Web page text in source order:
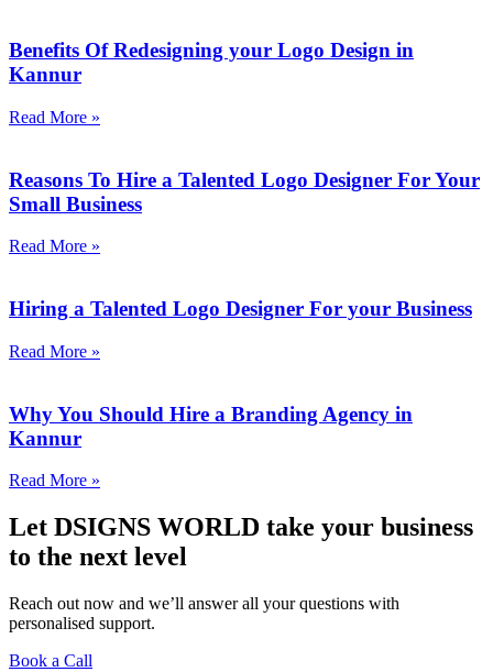
Benefits Of Redesigning your Logo Design in
Kannur
Read More »
Reasons To Hire a Talented Logo Designer For Your
Small Business
Read More »
Hiring a Talented Logo Designer For your Business
Read More »
Why You Should Hire a Branding Agency in
Kannur
Read More »
Let DSIGNS WORLD take your business
to the next level
Reach out now and we’ll answer all your questions with
personalised support.
Book a Call